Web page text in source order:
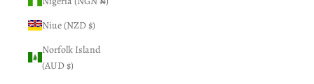
Niue (NZD $)
Norfolk Island
(AUD $)